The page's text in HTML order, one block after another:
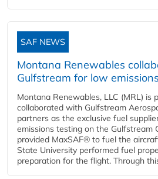
SAF NEWS
Montana Renewables
Gulfstream for low
Montana Renewables, LLC (MRL) is
collaborated with Gulfstream
partners as the exclusive fuel
emissions testing on the Gulfstream
provided MaxSAF® to fuel the
State University performed fuel
preparation for the flight. Through